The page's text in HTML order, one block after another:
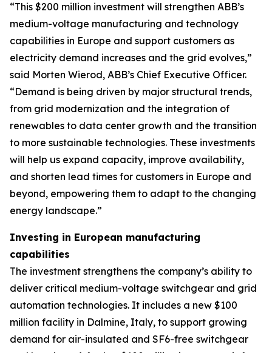
“This $200 million investment will strengthen ABB’s
medium-voltage manufacturing and technology
capabilities in Europe and support customers as
electricity demand increases and the grid evolves,”
said Morten Wierod, ABB’s Chief Executive Officer.
“Demand is being driven by major structural trends,
from grid modernization and the integration of
renewables to data center growth and the transition
to more sustainable technologies. These investments
will help us expand capacity, improve availability,
and shorten lead times for customers in Europe and
beyond, empowering them to adapt to the changing
energy landscape.”
Investing in European manufacturing
capabilities
The investment strengthens the company’s ability to
deliver critical medium-voltage switchgear and grid
automation technologies. It includes a new $100
million facility in Dalmine, Italy, to support growing
demand for air-insulated and SF6-free switchgear